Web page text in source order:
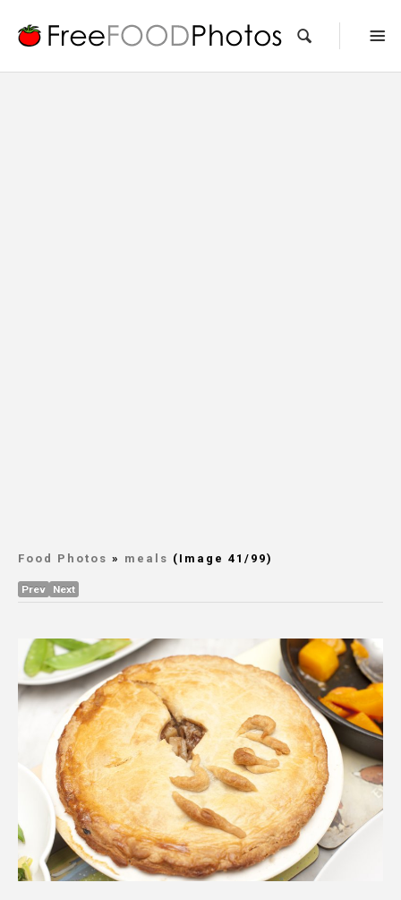
Food Photos » meals (Image 41/99)
Prev Next